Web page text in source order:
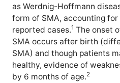
as Werdnig-Hoffmann
form of SMA, accounting
reported cases.1 The onset
SMA occurs after birth
SMA) and though patients
healthy, evidence of
by 6 months of age.2